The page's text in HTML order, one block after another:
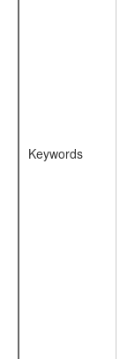
Keywords